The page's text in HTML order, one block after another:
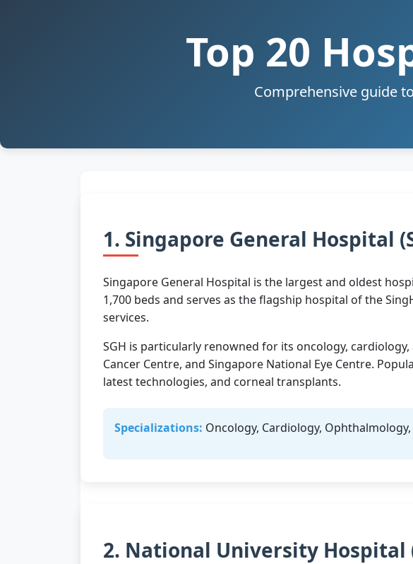
Top 20
Comprehensive guide
1. Singapore General Hospital
Singapore General Hospital is the largest and oldest
1,700 beds and serves as the flagship hospital of the
services.
SGH is particularly renowned for its oncology,
Cancer Centre, and Singapore National Eye Centre.
latest technologies, and corneal transplants.
Specializations: Oncology, Cardiology,
2. National University Hospital